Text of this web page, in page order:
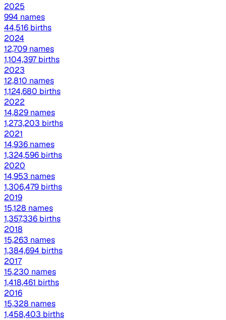
2025
994 names
44,516 births
2024
12,709 names
1,104,397 births
2023
12,810 names
1,124,680 births
2022
14,829 names
1,273,203 births
2021
14,936 names
1,324,596 births
2020
14,953 names
1,306,479 births
2019
15,128 names
1,357,336 births
2018
15,263 names
1,384,694 births
2017
15,230 names
1,418,461 births
2016
15,328 names
1,458,403 births